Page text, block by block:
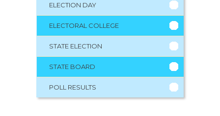
ELECTION DAY
ELECTORAL COLLEGE
STATE ELECTION
STATE BOARD
POLL RESULTS